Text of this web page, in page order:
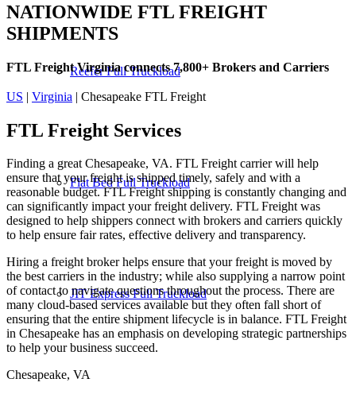
Reefer Full Truckload
Flat Bed Full Truckload
JIT Express Full Truckload
NATIONWIDE FTL FREIGHT
SHIPMENTS
FTL Freight Virginia connects 7,800+ Brokers and Carriers
US | Virginia | Chesapeake FTL Freight
FTL Freight Services
Finding a great Chesapeake, VA. FTL Freight carrier will help
ensure that your freight is shipped timely, safely and with a
reasonable budget. FTL Freight shipping is constantly changing and
can significantly impact your freight delivery. FTL Freight was
designed to help shippers connect with brokers and carriers quickly
to help ensure fair rates, effective delivery and transparency.
Hiring a freight broker helps ensure that your freight is moved by
the best carriers in the industry; while also supplying a narrow point
of contact to navigate questions throughout the process. There are
many cloud-based services available but they often fall short of
ensuring that the entire shipment lifecycle is in balance. FTL Freight
in Chesapeake has an emphasis on developing strategic partnerships
to help your business succeed.
Chesapeake, VA